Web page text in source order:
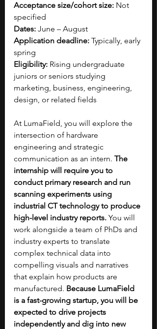
Acceptance size/cohort size: Not
specified
Dates: June – August
Application deadline: Typically, early
spring
Eligibility: Rising undergraduate
juniors or seniors studying
marketing, business, engineering,
design, or related fields
At LumaField, you will explore the
intersection of hardware
engineering and strategic
communication as an intern. The
internship will require you to
conduct primary research and run
scanning experiments using
industrial CT technology to produce
high-level industry reports. You will
work alongside a team of PhDs and
industry experts to translate
complex technical data into
compelling visuals and narratives
that explain how products are
manufactured. Because LumaField
is a fast-growing startup, you will be
expected to drive projects
independently and dig into new